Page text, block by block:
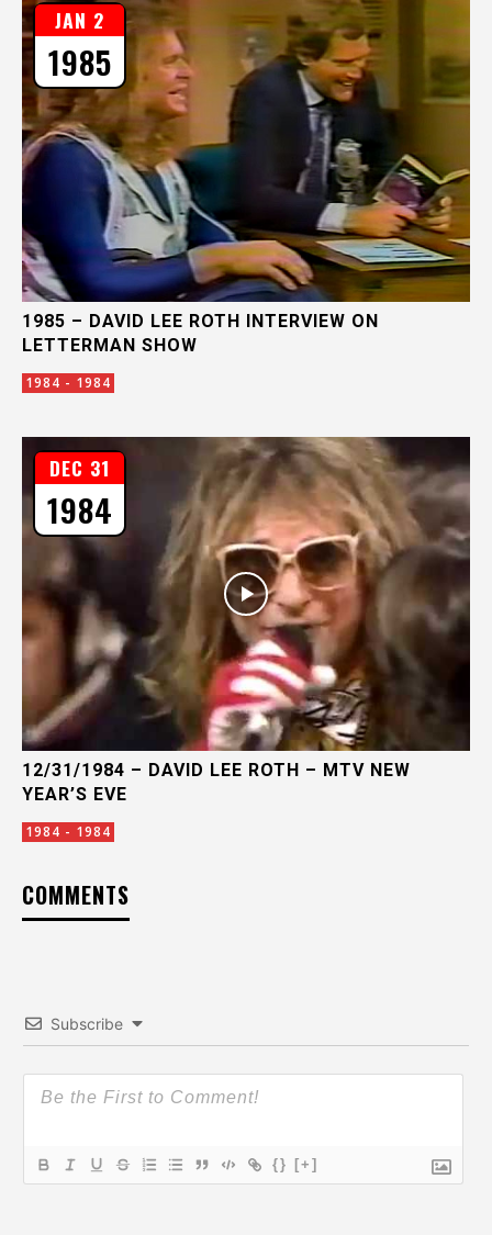
1985 – DAVID LEE ROTH INTERVIEW ON
LETTERMAN SHOW
1984 - 1984
JAN 2
1985
12/31/1984 – DAVID LEE ROTH – MTV NEW
YEAR’S EVE
1984 - 1984
DEC 31
1984
COMMENTS
Subscribe
{} [+]